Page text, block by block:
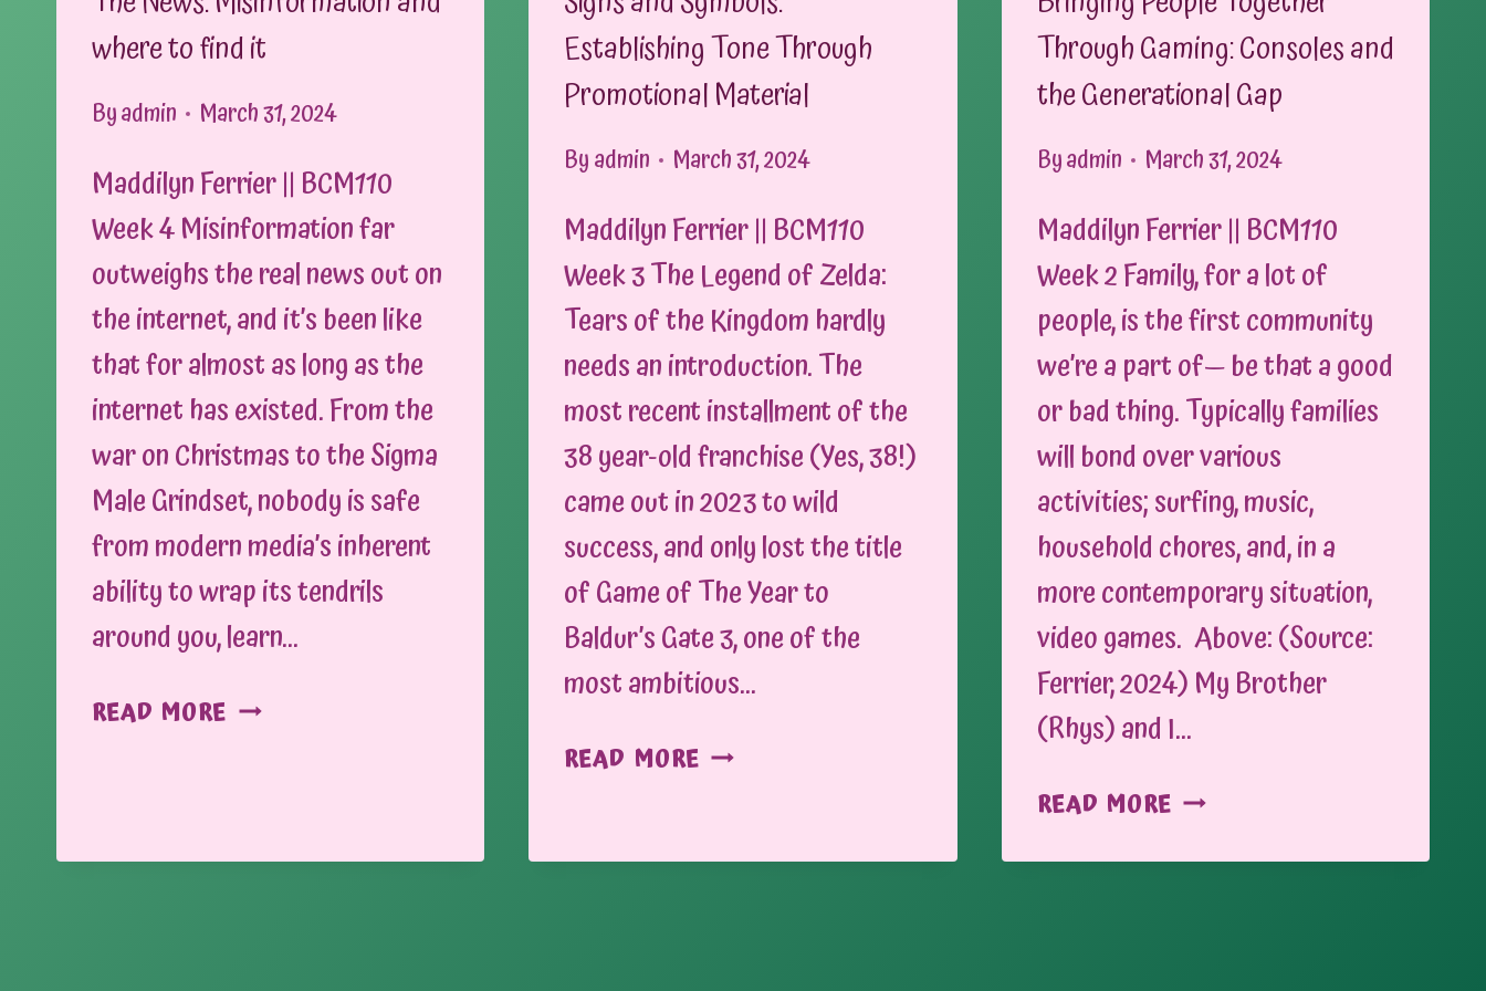
where to find it
Byadmin March 31, 2024
Maddilyn Ferrier || BCM110
Week 4 Misinformation far
outweighs the real news out on
the internet, and it’s been like
that for almost as long as the
internet has existed. From the
war on Christmas to the Sigma
Male Grindset, nobody is safe
from modern media’s inherent
ability to wrap its tendrils
around you, learn…
READ MORE THE
WHERE
Establishing Tone Through
Promotional Material
Byadmin March 31, 2024
Maddilyn Ferrier || BCM110
Week 3 The Legend of Zelda:
Tears of the Kingdom hardly
needs an introduction. The
most recent installment of the
38 year-old franchise (Yes, 38!)
came out in 2023 to wild
success, and only lost the title
of Game of The Year to
Baldur’s Gate 3, one of the
most ambitious…
READ MORE SIGNS
ESTABLISHING
Through Gaming: Consoles and
the Generational Gap
Byadmin March 31, 2024
Maddilyn Ferrier || BCM110
Week 2 Family, for a lot of
people, is the first community
we’re a part of— be that a good
or bad thing. Typically families
will bond over various
activities; surfing, music,
household chores, and, in a
more contemporary situation,
video games. Above: (Source:
Ferrier, 2024) My Brother
(Rhys) and I…
READ MORE BRINGING
TOGETHER